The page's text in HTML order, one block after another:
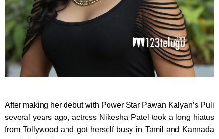
After making her debut with Power Star Pawan Kalyan’s Puli
several years ago, actress Nikesha Patel took a long hiatus
from Tollywood and got herself busy in Tamil and Kannada